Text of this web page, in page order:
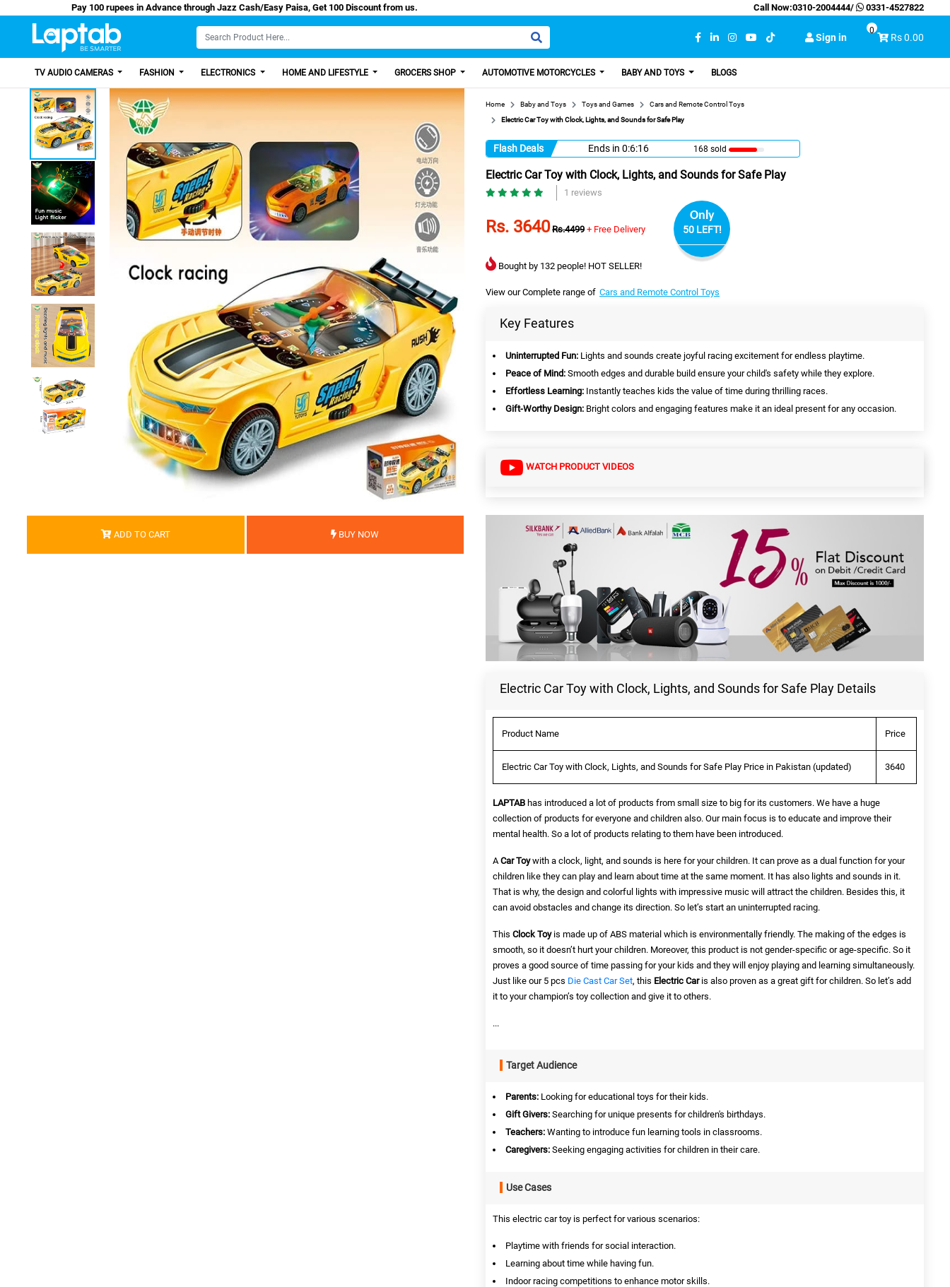
Pay 100 rupees in Advance through Jazz Cash/Easy Paisa, Get 100 Discount from us. Call Now:0310-2004444/ 0331-4527822
Sign in Rs 0.00
0
TV AUDIO CAMERAS FASHION ELECTRONICS HOME AND LIFESTYLE GROCERS SHOP AUTOMOTIVE MOTORCYCLES BABY AND TOYS BLOGS
ADD TO CART BUY NOW
Home Baby and Toys Toys and Games
Cars and Remote Control Toys
Electric Car Toy with Clock, Lights, and Sounds for Safe Play
Flash Deals Ends in 0:6:15 168 sold
Electric Car Toy with Clock, Lights, and Sounds for Safe Play
1 reviews
Rs. 3640 Rs.4499 + Free Delivery
Only
50 LEFT!
Bought by 132 people! HOT SELLER!
View our Complete range of Cars and Remote Control Toys
Key Features
Uninterrupted Fun: Lights and sounds create joyful racing excitement for endless playtime.
Peace of Mind: Smooth edges and durable build ensure your child's safety while they explore.
Effortless Learning: Instantly teaches kids the value of time during thrilling races.
Gift-Worthy Design: Bright colors and engaging features make it an ideal present for any occasion.
WATCH PRODUCT VIDEOS
Electric Car Toy with Clock, Lights, and Sounds for Safe Play Details
Product Name Price
Electric Car Toy with Clock, Lights, and Sounds for Safe Play Price in Pakistan (updated) 3640
LAPTAB has introduced a lot of products from small size to big for its customers. We have a huge
collection of products for everyone and children also. Our main focus is to educate and improve their
mental health. So a lot of products relating to them have been introduced.
A Car Toywith a clock, light, and sounds is here for your children. It can prove as a dual function for your
children like they can play and learn about time at the same moment. It has also lights and sounds in it.
That is why, the design and colorful lights with impressive music will attract the children. Besides this, it
can avoid obstacles and change its direction. So let’s start an uninterrupted racing.
This Clock Toyis made up of ABS material which is environmentally friendly. The making of the edges is
smooth, so it doesn’t hurt your children. Moreover, this product is not gender-specific or age-specific. So it
proves a good source of time passing for your kids and they will enjoy playing and learning simultaneously.
Just like our 5 pcs Die Cast Car Set, this Electric Caris also proven as a great gift for children. So let’s add
it to your champion’s toy collection and give it to others.
...
Target Audience
Parents: Looking for educational toys for their kids.
Gift Givers: Searching for unique presents for children's birthdays.
Teachers: Wanting to introduce fun learning tools in classrooms.
Caregivers: Seeking engaging activities for children in their care.
Use Cases
This electric car toy is perfect for various scenarios:
Playtime with friends for social interaction.
Learning about time while having fun.
Indoor racing competitions to enhance motor skills.